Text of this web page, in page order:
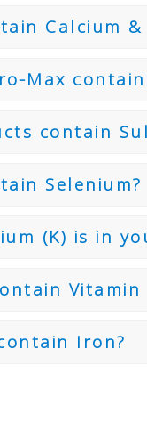
Calcium
Max
contain
Selenium?
(K) is in
Vitamin
Iron?